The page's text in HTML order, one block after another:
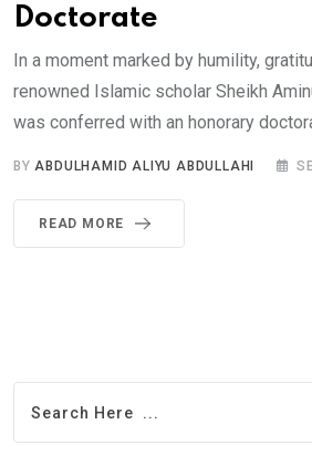
Doctorate
In a moment marked by humility,
renowned Islamic scholar Sheikh
was conferred with an honorary
BYABDULHAMID ALIYU ABDULLAHI
READ MORE